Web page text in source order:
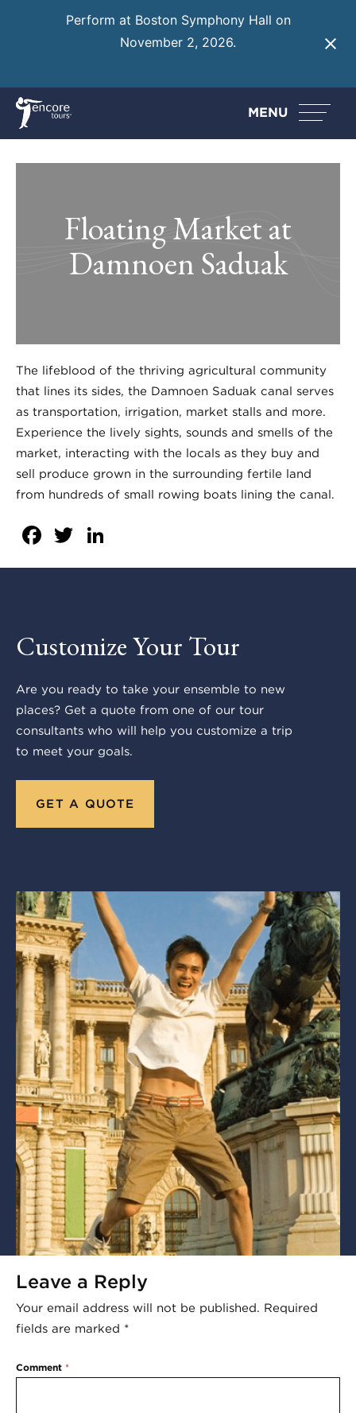
Perform at Boston Symphony Hall on
November 2, 2026.
MENU
Floating Market at
Damnoen Saduak
The lifeblood of the thriving agricultural community
that lines its sides, the Damnoen Saduak canal serves
as transportation, irrigation, market stalls and more.
Experience the lively sights, sounds and smells of the
market, interacting with the locals as they buy and
sell produce grown in the surrounding fertile land
from hundreds of small rowing boats lining the canal.
Facebook
Twitter
Customize Your Tour
Are you ready to take your ensemble to new
places? Get a quote from one of our tour
consultants who will help you customize a trip
to meet your goals.
GET A QUOTE
Leave a Reply
Your email address will not be published. Required
fields are marked *
Comment *